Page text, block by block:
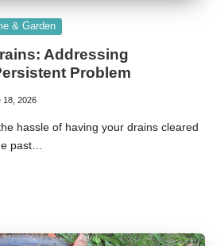
& Garden
Addressing
Problem
18, 2026
hassle of having your drains cleared
past…